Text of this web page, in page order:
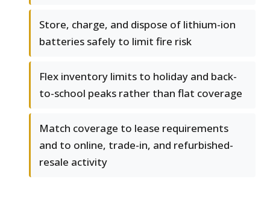
Store, charge, and dispose of lithium-ion
batteries safely to limit fire risk
Flex inventory limits to holiday and back-
to-school peaks rather than flat coverage
Match coverage to lease requirements
and to online, trade-in, and refurbished-
resale activity